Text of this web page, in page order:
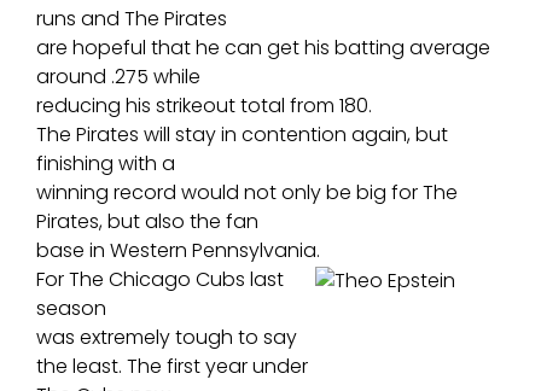
runs and The Pirates
are hopeful that he can get his batting average
around .275 while
reducing his strikeout total from 180.
The Pirates will stay in contention again, but
finishing with a
winning record would not only be big for The
Pirates, but also the fan
base in Western Pennsylvania.
For The Chicago Cubs last
season
was extremely tough to say
the least. The first year under